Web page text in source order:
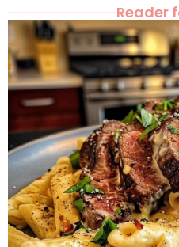
Reader